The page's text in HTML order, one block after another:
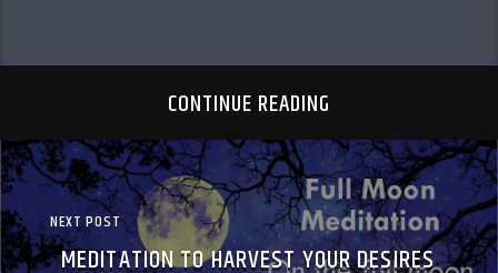
CONTINUE READING
NEXT POST
MEDITATION TO HARVEST YOUR DESIRES